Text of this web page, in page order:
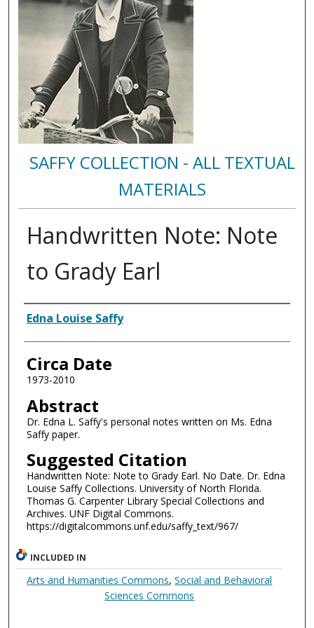
SAFFY COLLECTION - ALL TEXTUAL
MATERIALS
Handwritten Note: Note
to Grady Earl
Authors
Edna Louise Saffy
Circa Date
1973-2010
Abstract
Dr. Edna L. Saffy's personal notes written on Ms. Edna
Saffy paper.
Suggested Citation
Handwritten Note: Note to Grady Earl. No Date. Dr. Edna
Louise Saffy Collections. University of North Florida.
Thomas G. Carpenter Library Special Collections and
Archives. UNF Digital Commons.
https://digitalcommons.unf.edu/saffy_text/967/
INCLUDED IN
Arts and Humanities Commons,Social and Behavioral
Sciences Commons